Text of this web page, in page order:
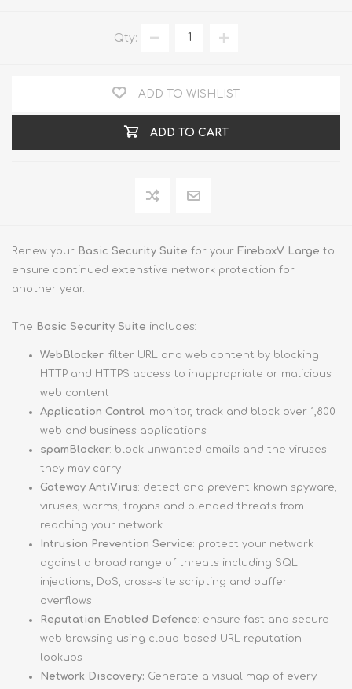
Qty:
ADD TO WISHLIST
ADD TO CART
Renew your Basic Security Suite for your FireboxV Large to
ensure continued extenstive network protection for
another year.
The Basic Security Suite includes:
WebBlocker: filter URL and web content by blocking
HTTP and HTTPS access to inappropriate or malicious
web content
Application Control: monitor, track and block over 1,800
web and business applications
spamBlocker: block unwanted emails and the viruses
they may carry
Gateway AntiVirus: detect and prevent known spyware,
viruses, worms, trojans and blended threats from
reaching your network
Intrusion Prevention Service: protect your network
against a broad range of threats including SQL
injections, DoS, cross-site scripting and buffer
overflows
Reputation Enabled Defence: ensure fast and secure
web browsing using cloud-based URL reputation
lookups
Network Discovery: Generate a visual map of every